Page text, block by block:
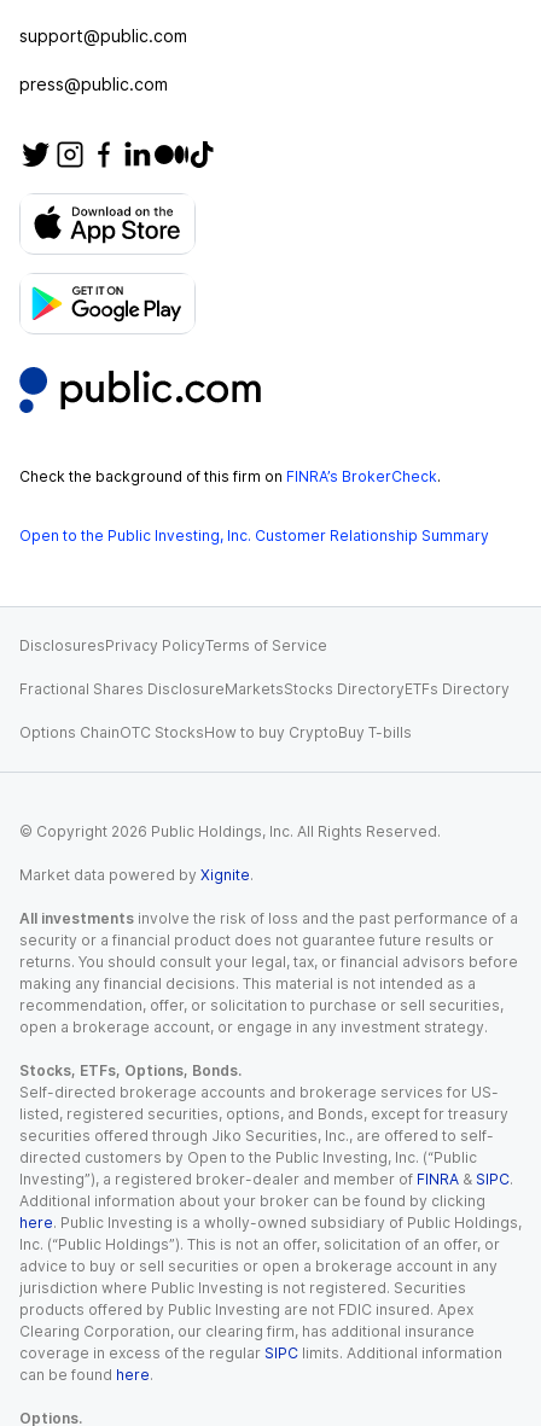
support@public.com
press@public.com
Check the background of this firm on FINRA’s BrokerCheck.
Open to the Public Investing, Inc. Customer Relationship Summary
DisclosuresPrivacy PolicyTerms of Service
Fractional Shares DisclosureMarketsStocks DirectoryETFs Directory
Options ChainOTC StocksHow to buy CryptoBuy T-bills
© Copyright 2026 Public Holdings, Inc. All Rights Reserved.
Market data powered by Xignite.
All investments involve the risk of loss and the past performance of a
security or a financial product does not guarantee future results or
returns. You should consult your legal, tax, or financial advisors before
making any financial decisions. This material is not intended as a
recommendation, offer, or solicitation to purchase or sell securities,
open a brokerage account, or engage in any investment strategy.
Stocks, ETFs, Options, Bonds.
Self-directed brokerage accounts and brokerage services for US-
listed, registered securities, options, and Bonds, except for treasury
securities offered through Jiko Securities, Inc., are offered to self-
directed customers by Open to the Public Investing, Inc. (“Public
Investing”), a registered broker-dealer and member of FINRA & SIPC.
Additional information about your broker can be found by clicking
here. Public Investing is a wholly-owned subsidiary of Public Holdings,
Inc. (“Public Holdings”). This is not an offer, solicitation of an offer, or
advice to buy or sell securities or open a brokerage account in any
jurisdiction where Public Investing is not registered. Securities
products offered by Public Investing are not FDIC insured. Apex
Clearing Corporation, our clearing firm, has additional insurance
coverage in excess of the regular SIPC limits. Additional information
can be found here.
Options.